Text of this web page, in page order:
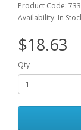
Product Code:
Availability: In
$18.63
Qty